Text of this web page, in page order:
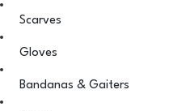
Scarves
Gloves
Bandanas & Gaiters